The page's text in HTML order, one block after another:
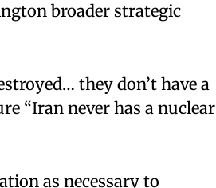
broader strategic
they don’t have a
“Iran never has a nuclear
as necessary to